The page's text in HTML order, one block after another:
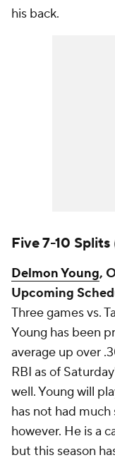
his back.
Five 7-10
Delmon Young,
Upcoming
Three games vs.
Young has been
average up over
RBI as of
well. Young will
has not had
however. He is a
but this season